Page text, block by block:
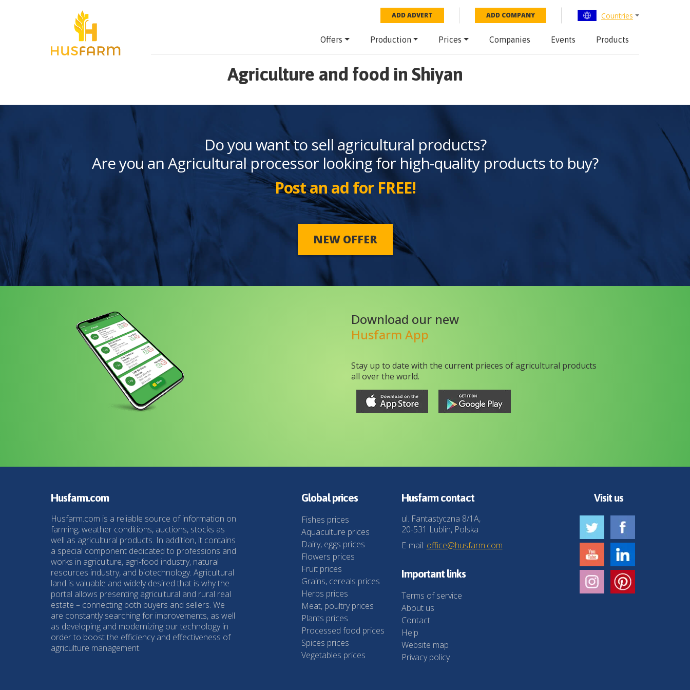
ADD ADVERT ADD COMPANY Countries
Offers Production Prices Companies Events Products
Agriculture and food in Shiyan
Do you want to sell agricultural products?
Are you an Agricultural processor looking for high-quality products to buy?
Post an ad for FREE!
NEW OFFER
Download our new
Husfarm App
Stay up to date with the current prieces of agricultural products
all over the world.
Husfarm.com
Husfarm.com is a reliable source of information on
farming, weather conditions, auctions, stocks as
well as agricultural products. In addition, it contains
a special component dedicated to professions and
works in agriculture, agri-food industry, natural
resources industry, and biotechnology. Agricultural
land is valuable and widely desired that is why the
portal allows presenting agricultural and rural real
estate – connecting both buyers and sellers. We
are constantly searching for improvements, as well
as developing and modernizing our technology in
order to boost the efficiency and effectiveness of
agriculture management.
Global prices
Fishes prices
Aquaculture prices
Dairy, eggs prices
Flowers prices
Fruit prices
Grains, cereals prices
Herbs prices
Meat, poultry prices
Plants prices
Processed food prices
Spices prices
Vegetables prices
Husfarm contact
ul. Fantastyczna 8/1A,
20-531 Lublin, Polska
E-mail: office@husfarm.com
Important links
Terms of service
About us
Contact
Help
Website map
Privacy policy
Visit us